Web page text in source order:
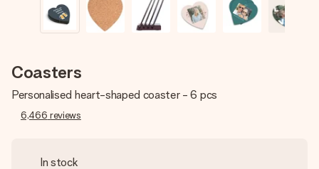
Coasters
Personalised heart-shaped coaster - 6 pcs
6,466 reviews
In stock